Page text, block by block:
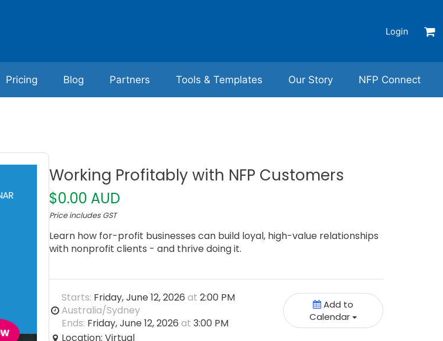
Login
Pricing Blog Partners Tools & Templates Our Story NFP Connect
Working Profitably with NFP Customers
$0.00 AUD
Price includes GST
Learn how for-profit businesses can build loyal, high-value relationships
with nonprofit clients - and thrive doing it.
Starts: Friday, June 12, 2026 at 2:00 PM
Australia/Sydney
Ends: Friday, June 12, 2026 at 3:00 PM
Add to
Calendar
Location: Virtual